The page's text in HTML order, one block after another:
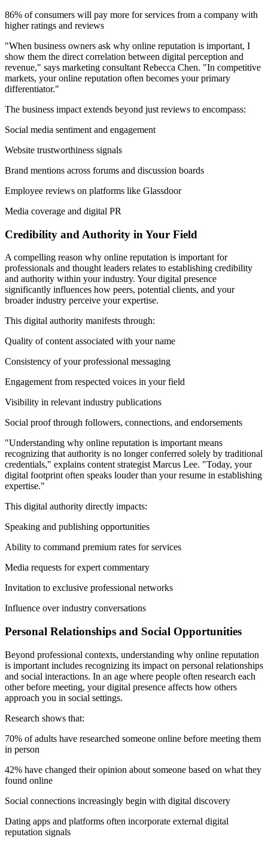
86% of consumers will pay more for services from a company with
higher ratings and reviews
"When business owners ask why online reputation is important, I
show them the direct correlation between digital perception and
revenue," says marketing consultant Rebecca Chen. "In competitive
markets, your online reputation often becomes your primary
differentiator."
The business impact extends beyond just reviews to encompass:
Social media sentiment and engagement
Website trustworthiness signals
Brand mentions across forums and discussion boards
Employee reviews on platforms like Glassdoor
Media coverage and digital PR
Credibility and Authority in Your Field
A compelling reason why online reputation is important for
professionals and thought leaders relates to establishing credibility
and authority within your industry. Your digital presence
significantly influences how peers, potential clients, and your
broader industry perceive your expertise.
This digital authority manifests through:
Quality of content associated with your name
Consistency of your professional messaging
Engagement from respected voices in your field
Visibility in relevant industry publications
Social proof through followers, connections, and endorsements
"Understanding why online reputation is important means
recognizing that authority is no longer conferred solely by traditional
credentials," explains content strategist Marcus Lee. "Today, your
digital footprint often speaks louder than your resume in establishing
expertise."
This digital authority directly impacts:
Speaking and publishing opportunities
Ability to command premium rates for services
Media requests for expert commentary
Invitation to exclusive professional networks
Influence over industry conversations
Personal Relationships and Social Opportunities
Beyond professional contexts, understanding why online reputation
is important includes recognizing its impact on personal relationships
and social interactions. In an age where people often research each
other before meeting, your digital presence affects how others
approach you in social settings.
Research shows that:
70% of adults have researched someone online before meeting them
in person
42% have changed their opinion about someone based on what they
found online
Social connections increasingly begin with digital discovery
Dating apps and platforms often incorporate external digital
reputation signals